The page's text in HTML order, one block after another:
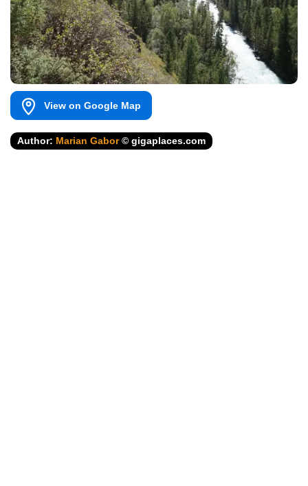
View on Google Map
Author: Marian Gabor© gigaplaces.com